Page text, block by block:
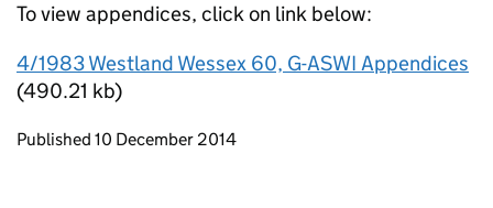
To view appendices, click on link below:
4/1983 Westland Wessex 60, G-ASWI Appendices
(490.21 kb)
Updates to this page
Published 10 December 2014